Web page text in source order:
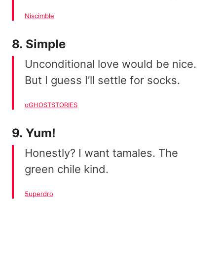
Niscimble
8. Simple
Unconditional love would be nice.
But I guess I’ll settle for socks.
oGHOSTSTORIES
9. Yum!
Honestly? I want tamales. The
green chile kind.
5uperdro